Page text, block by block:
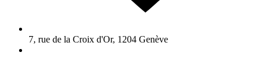
7, rue de la Croix d'Or, 1204 Genève